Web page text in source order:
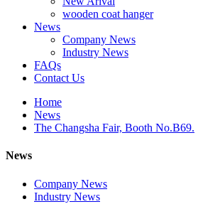
wooden coat hanger
News
Company News
Industry News
FAQs
Contact Us
Home
News
The Changsha Fair, Booth No.B69.
News
Company News
Industry News